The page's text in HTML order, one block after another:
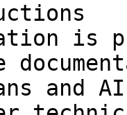
is
and